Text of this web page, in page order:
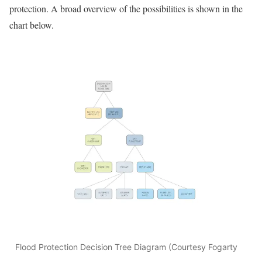
protection. A broad overview of the possibilities is shown in the
chart below.
Flood Protection Decision Tree Diagram (Courtesy Fogarty